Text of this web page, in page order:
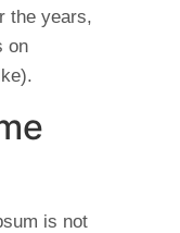
the years,
on
is not